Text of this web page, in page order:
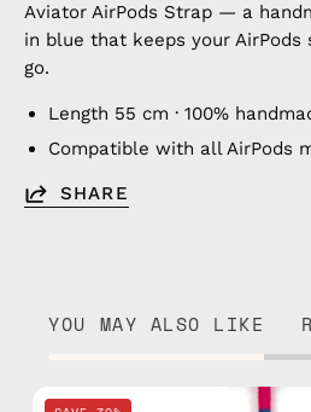
Aviator AirPods Strap — a
in blue that keeps your AirPods
go.
Length 55 cm · 100%
Compatible with all AirPods
SHARE
YOU MAY ALSO LIKE